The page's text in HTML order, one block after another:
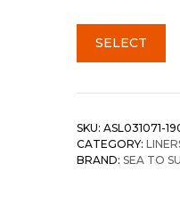
SELECT
SKU: ASL031071-
CATEGORY:
BRAND: SEA TO